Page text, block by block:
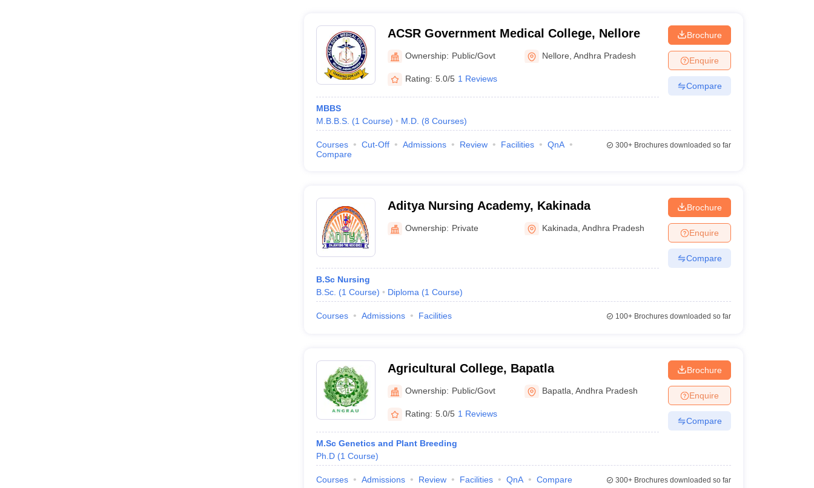
ACSR Government Medical College, Nellore
Ownership: Public/Govt Nellore ,Andhra Pradesh
Rating: 5.0/5 1 Reviews
MBBS
M.B.B.S. (1 Course) M.D. (8 Courses)
Brochure
Enquire
Compare
Courses Cut-Off Admissions Review Facilities
QnA
Compare
300+Brochures downloaded so far
Aditya Nursing Academy, Kakinada
Ownership: Private Kakinada ,Andhra Pradesh
B.Sc Nursing
B.Sc. (1 Course) Diploma (1 Course)
Brochure
Enquire
Compare
Courses Admissions Facilities 100+Brochures downloaded so far
Agricultural College, Bapatla
Ownership: Public/Govt Bapatla ,Andhra Pradesh
Rating: 5.0/5 1 Reviews
M.Sc Genetics and Plant Breeding
Ph.D (1 Course)
Brochure
Enquire
Compare
Courses Admissions Review Facilities QnA Compare 300+Brochures downloaded so far